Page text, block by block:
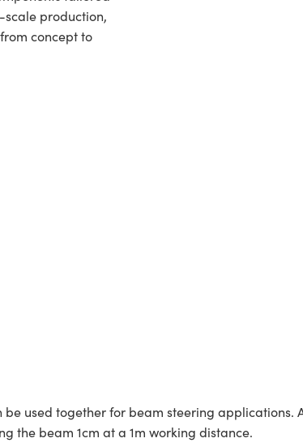
production,
concept to
used together for beam steering applications.
the beam 1cm at a 1m working distance.